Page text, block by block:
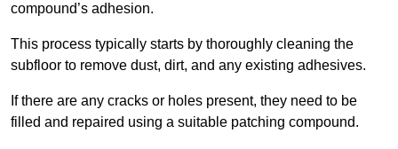
compound’s adhesion.
This process typically starts by thoroughly cleaning the
subfloor to remove dust, dirt, and any existing adhesives.
If there are any cracks or holes present, they need to be
filled and repaired using a suitable patching compound.